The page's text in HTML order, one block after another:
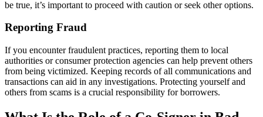
be true, it’s important to proceed with caution or seek other options.
Reporting Fraud
If you encounter fraudulent practices, reporting them to local
authorities or consumer protection agencies can help prevent others
from being victimized. Keeping records of all communications and
transactions can aid in any investigations. Protecting yourself and
others from scams is a crucial responsibility for borrowers.